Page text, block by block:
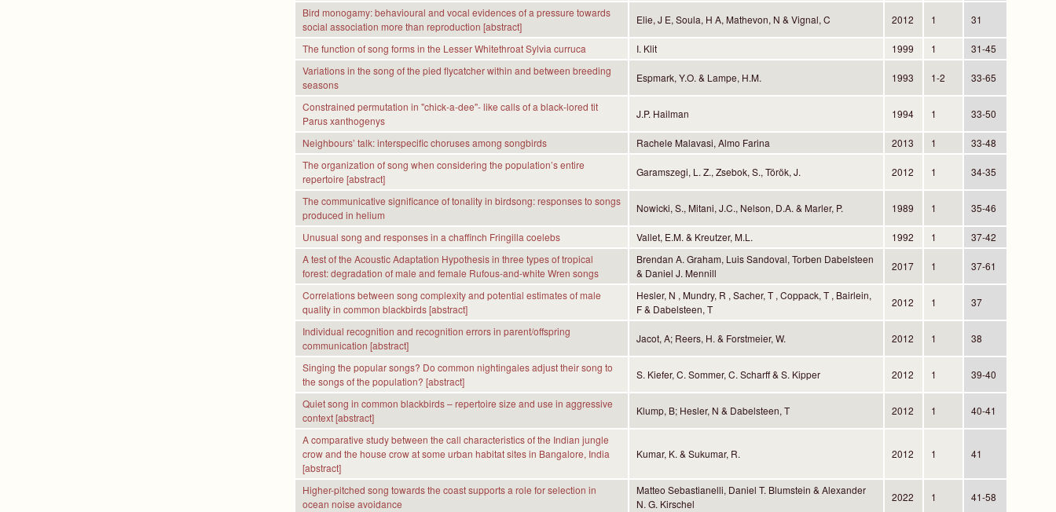
Bird monogamy: behavioural and vocal evidences of a pressure towards
social association more than reproduction [abstract]
Elie, J E, Soula, H A, Mathevon, N & Vignal, C 2012 1 31
The function of song forms in the Lesser Whitethroat Sylvia curruca I. Klit 1999 1
31-45
Variations in the song of the pied flycatcher within and between breeding
seasons
Espmark, Y.O. & Lampe, H.M. 1993 1-2 33-65
Constrained permutation in "chick-a-dee"- like calls of a black-lored tit
Parus xanthogenys
J.P. Hailman 1994 1 33-50
Neighbours’ talk: interspecific choruses among songbirds Rachele Malavasi, Almo Farina 2013 1
33-48
The organization of song when considering the population’s entire
repertoire [abstract]
Garamszegi, L. Z., Zsebok, S., Török, J. 2012 1 34-35
The communicative significance of tonality in birdsong: responses to songs
produced in helium
Nowicki, S., Mitani, J.C., Nelson, D.A. & Marler, P. 1989 1 35-46
Unusual song and responses in a chaffinch Fringilla coelebs Vallet, E.M. & Kreutzer, M.L. 1992 1
37-42
A test of the Acoustic Adaptation Hypothesis in three types of tropical
forest: degradation of male and female Rufous-and-white Wren songs
Brendan A. Graham, Luis Sandoval, Torben Dabelsteen
& Daniel J. Mennill
2017 1 37-61
Correlations between song complexity and potential estimates of male
quality in common blackbirds [abstract]
Hesler, N , Mundry, R , Sacher, T , Coppack, T , Bairlein,
F & Dabelsteen, T
2012 1 37
Individual recognition and recognition errors in parent/offspring
communication [abstract]
Jacot, A; Reers, H. & Forstmeier, W. 2012 1 38
Singing the popular songs? Do common nightingales adjust their song to
the songs of the population? [abstract]
S. Kiefer, C. Sommer, C. Scharff & S. Kipper 2012 1 39-40
Quiet song in common blackbirds – repertoire size and use in aggressive
context [abstract]
Klump, B; Hesler, N & Dabelsteen, T 2012 1 40-41
A comparative study between the call characteristics of the Indian jungle
crow and the house crow at some urban habitat sites in Bangalore, India
[abstract]
Kumar, K. & Sukumar, R. 2012 1 41
Higher-pitched song towards the coast supports a role for selection in
ocean noise avoidance
Matteo Sebastianelli, Daniel T. Blumstein & Alexander
N. G. Kirschel
2022 1 41-58